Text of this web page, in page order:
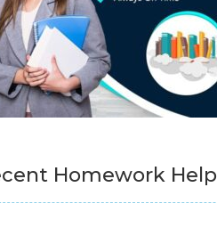
Homework Help